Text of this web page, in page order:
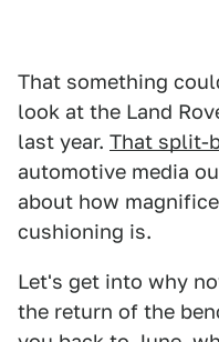
That something
look at the Land
last year. That split-
automotive media
about how
cushioning is.
Let's get into why
the return of the